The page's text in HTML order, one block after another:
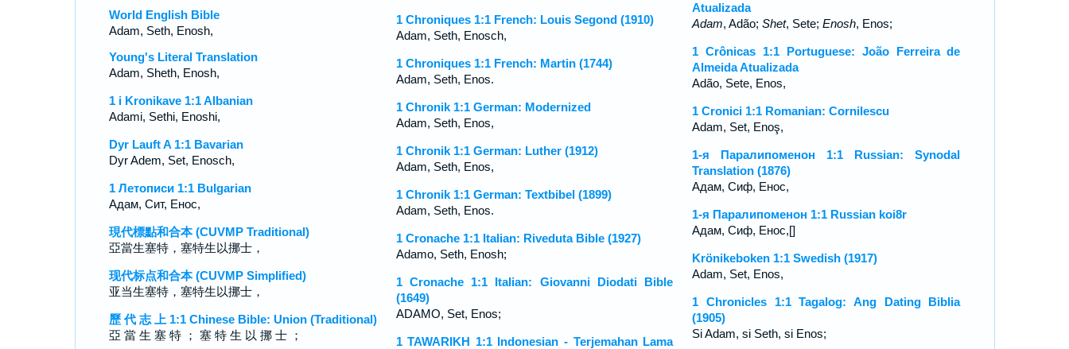
World English Bible
Adam, Seth, Enosh,
Young's Literal Translation
Adam, Sheth, Enosh,
1 i Kronikave 1:1 Albanian
Adami, Sethi, Enoshi,
Dyr Lauft A 1:1 Bavarian
Dyr Adem, Set, Enosch,
1 Летописи 1:1 Bulgarian
Адам, Сит, Енос,
現代標點和合本 (CUVMP Traditional)
亞當生塞特，塞特生以挪士，
现代标点和合本 (CUVMP Simplified)
亚当生塞特，塞特生以挪士，
歷 代 志 上 1:1 Chinese Bible: Union (Traditional)
亞 當 生 塞 特 ； 塞 特 生 以 挪 士 ；
1 Chroniques 1:1 French: Louis Segond (1910)
Adam, Seth, Enosch,
1 Chroniques 1:1 French: Martin (1744)
Adam, Seth, Enos.
1 Chronik 1:1 German: Modernized
Adam, Seth, Enos,
1 Chronik 1:1 German: Luther (1912)
Adam, Seth, Enos,
1 Chronik 1:1 German: Textbibel (1899)
Adam, Seth, Enos.
1 Cronache 1:1 Italian: Riveduta Bible (1927)
Adamo, Seth, Enosh;
1 Cronache 1:1 Italian: Giovanni Diodati Bible
(1649)
ADAMO, Set, Enos;
1 TAWARIKH 1:1 Indonesian - Terjemahan Lama
Atualizada
Adam, Adão;Shet, Sete;Enosh, Enos;
1 Crônicas 1:1 Portuguese: João Ferreira de
Almeida Atualizada
Adão, Sete, Enos,
1 Cronici 1:1 Romanian: Cornilescu
Adam, Set, Enoş,
1-я Паралипоменон 1:1 Russian: Synodal
Translation (1876)
Адам, Сиф, Енос,
1-я Паралипоменон 1:1 Russian koi8r
Адам, Сиф, Енос,[]
Krönikeboken 1:1 Swedish (1917)
Adam, Set, Enos,
1 Chronicles 1:1 Tagalog: Ang Dating Biblia
(1905)
Si Adam, si Seth, si Enos;